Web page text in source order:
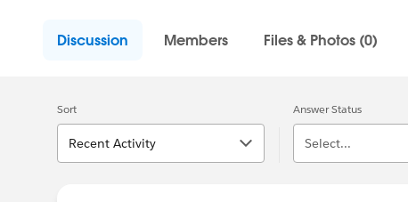
Discussion Members Files & Photos (0)
Sort
Recent Activity
Answer Status
Select...